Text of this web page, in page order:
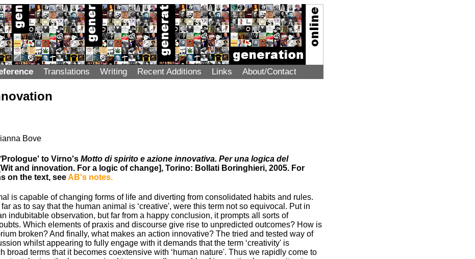
Translations Writing Recent Additions Links About/Contact
Bove
‘Prologue' to Virno's Motto di spirito e azione innovativa. Per una logica del
and innovation. For a logic of change], Torino: Bollati Boringhieri, 2005. For
on the text, seeAB's notes.
is capable of changing forms of life and diverting from consolidated habits and rules.
as to say that the human animal is ‘creative', were this term not so equivocal. Put in
indubitable observation, but far from a happy conclusion, it prompts all sorts of
Which elements of praxis and discourse give rise to unpredicted outcomes? How is
broken? And finally, what makes an action innovative? The tried and tested way of
whilst appearing to fully engage with it demands that the term ‘creativity' is
broad terms that it becomes coextensive with ‘human nature'. Thus we rapidly come to